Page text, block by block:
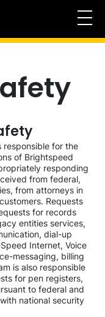
responsible for the
of Brightspeed
responding
from federal,
from attorneys in
Requests
for records
entities services,
dial-up
Internet, Voice
messaging, billing
is also responsible
for pen registers,
to federal and
national security